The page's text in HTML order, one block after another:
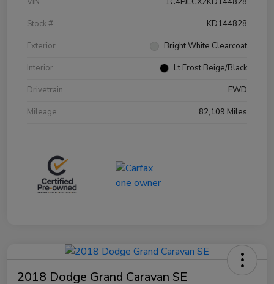
Stock #
KD144828
Exterior
Bright White Clearcoat
Interior
Lt Frost Beige/Black
Drivetrain
FWD
Mileage
82,109 Miles
2018 Dodge Grand Caravan SE